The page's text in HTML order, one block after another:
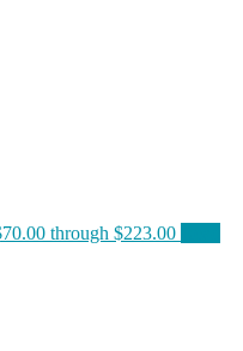
through $223.00